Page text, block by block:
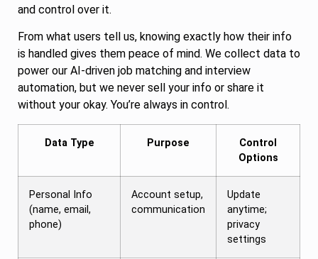
and control over it.
From what users tell us, knowing exactly how their info
is handled gives them peace of mind. We collect data to
power our AI-driven job matching and interview
automation, but we never sell your info or share it
without your okay. You’re always in control.
Data Type Purpose
Control
Options
Personal Info
(name, email,
phone)
Account setup,
communication
Update
anytime;
privacy
settings